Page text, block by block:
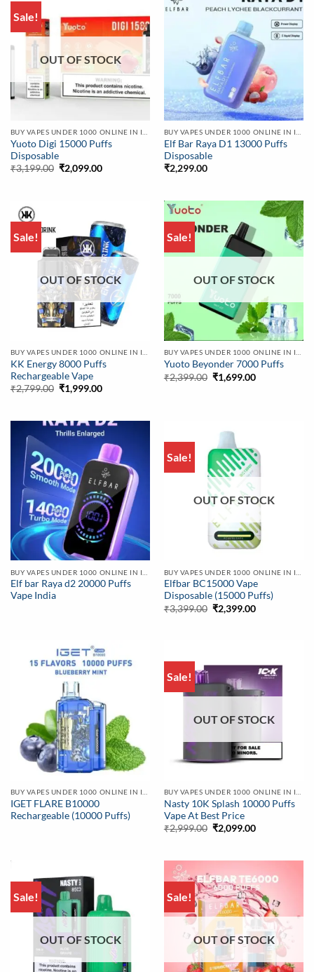
Sale!
OUT OF STOCK
BUY VAPES UNDER 1000 ONLINE IN INDIA | BEST PRICE
Yuoto Digi 15000 Puffs
Disposable
₹3,199.00 Original
price
₹2,099.00Current
BUY VAPES UNDER 1000 ONLINE IN INDIA | BEST PRICE
Elf Bar Raya D1 13000 Puffs
Disposable
₹2,299.00
Sale!
OUT OF STOCK
KK Energy 8000 Puffs
Rechargeable Vape
₹2,799.00 Original
price
₹1,999.00Current
Sale!
OUT OF STOCK
Yuoto Beyonder 7000 Puffs
₹2,399.00 Original
price
₹1,699.00Current
Elf bar Raya d2 20000 Puffs
Vape India
Sale!
OUT OF STOCK
Elfbar BC15000 Vape
Disposable (15000 Puffs)
₹3,399.00 Original
price
₹2,399.00Current
IGET FLARE B10000
Rechargeable (10000 Puffs)
Sale!
OUT OF STOCK
Nasty 10K Splash 10000 Puffs
Vape At Best Price
₹2,999.00 Original
price
₹2,099.00Current
Sale!
OUT OF STOCK
Sale!
OUT OF STOCK